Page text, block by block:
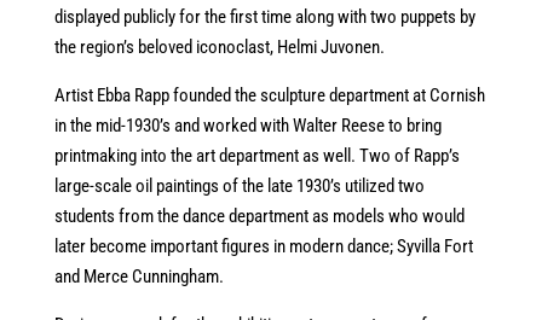
displayed publicly for the first time along with two puppets by
the region’s beloved iconoclast, Helmi Juvonen.
Artist Ebba Rapp founded the sculpture department at Cornish
in the mid-1930’s and worked with Walter Reese to bring
printmaking into the art department as well. Two of Rapp’s
large-scale oil paintings of the late 1930’s utilized two
students from the dance department as models who would
later become important figures in modern dance; Syvilla Fort
and Merce Cunningham.